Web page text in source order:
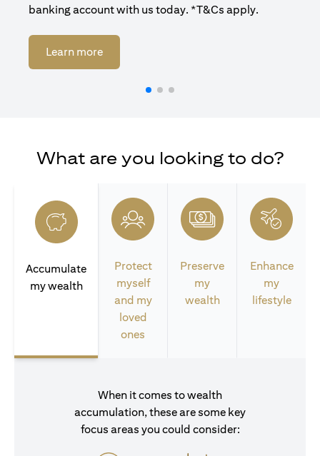
banking account with us today. *T&Cs apply.
Learn more(opens in a new tab)
What are you looking to do?
Accumulate
my wealth
Protect
myself
and my
loved
ones
Preserve
my
wealth
Enhance
my
lifestyle
When it comes to wealth
accumulation, these are some key
focus areas you could consider: